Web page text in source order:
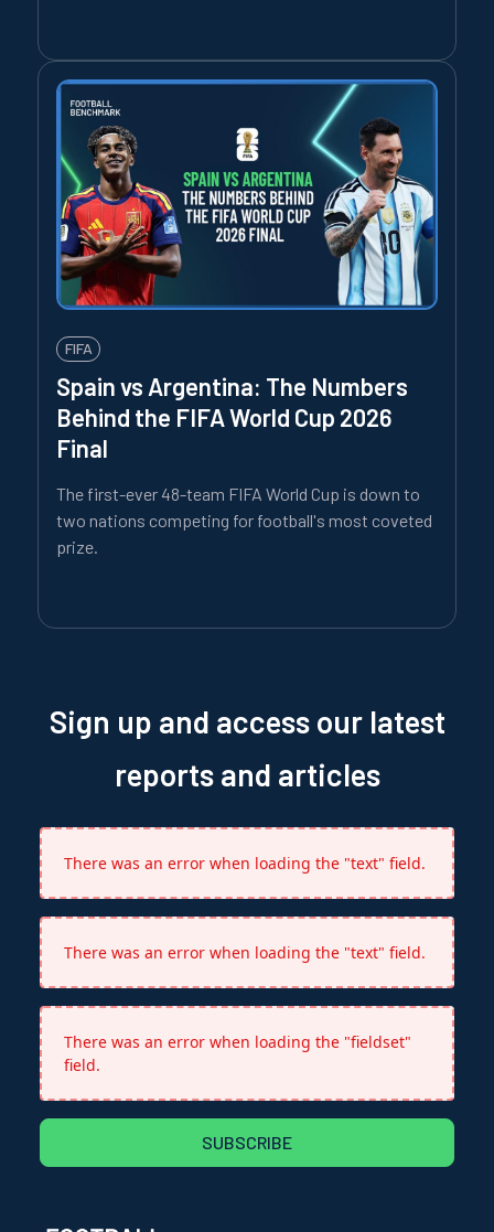
FIFA
Spain vs Argentina: The Numbers
Behind the FIFA World Cup 2026
Final
The first-ever 48-team FIFA World Cup is down to
two nations competing for football's most coveted
prize.
Sign up and access our latest
reports and articles
There was an error when loading the "text" field.
There was an error when loading the "text" field.
There was an error when loading the "fieldset"
field.
SUBSCRIBE